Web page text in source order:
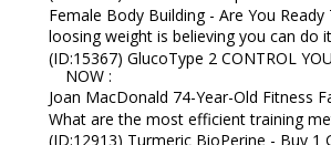
Female Body Building - Are You
loosing weight is believing you can do
(ID:15367) GlucoType 2 CONTROL
NOW :
Joan MacDonald 74-Year-Old Fitness
What are the most efficient training
(ID:12913) Turmeric BioPerine - Buy 1